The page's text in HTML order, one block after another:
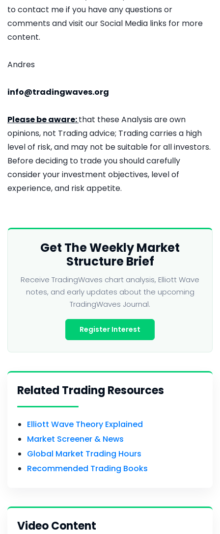
to contact me if you have any questions or
comments and visit our Social Media links for more
content.
Andres
info@tradingwaves.org
Please be aware:that these Analysis are own
opinions, not Trading advice; Trading carries a high
level of risk, and may not be suitable for all investors.
Before deciding to trade you should carefully
consider your investment objectives, level of
experience, and risk appetite.
Get The Weekly Market
Structure Brief
Receive TradingWaves chart analysis, Elliott Wave
notes, and early updates about the upcoming
TradingWaves Journal.
Register Interest
Related Trading Resources
Elliott Wave Theory Explained
Market Screener & News
Global Market Trading Hours
Recommended Trading Books
Video Content